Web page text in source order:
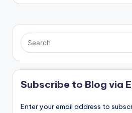
Subscribe to Blog via
Enter your email address to